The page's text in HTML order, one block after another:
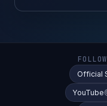
Official
YouTube